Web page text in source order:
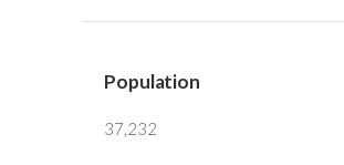
Population
37,232